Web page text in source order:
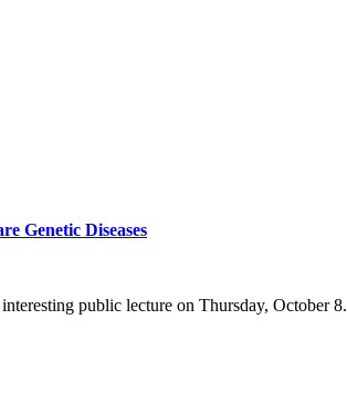
Genetic Diseases
public lecture on Thursday, October 8.